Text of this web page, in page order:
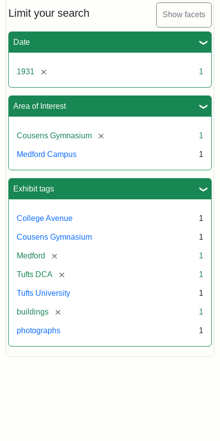
Limit your search Show facets
Date
1931 [remove] 1
Area of Interest
Cousens Gymnasium [remove] 1
Medford Campus 1
Exhibit tags
College Avenue 1
Cousens Gymnasium 1
Medford [remove] 1
Tufts DCA [remove] 1
Tufts University 1
buildings [remove] 1
photographs 1
Gymnasium,
1931
Creator:
Munro,
S.